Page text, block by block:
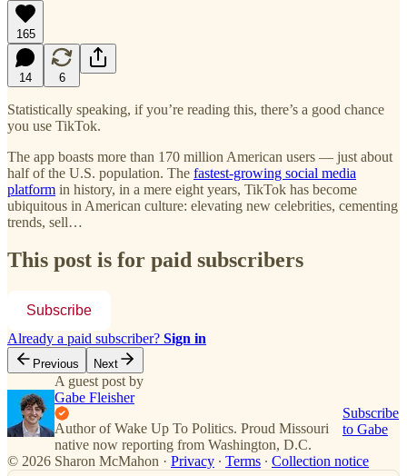
165
14 6
Statistically speaking, if you’re reading this, there’s a good chance
you use TikTok.
The app boasts more than 170 million American users — just about
half of the U.S. population. The fastest-growing social media
platform in history, in a mere eight years, TikTok has become
ubiquitous in American culture: elevating new celebrities, cementing
trends, sell…
This post is for paid subscribers
Subscribe
Already a paid subscriber? Sign in
Previous Next
A guest post by
Gabe Fleisher
Author of Wake Up To Politics. Proud Missouri
native now reporting from Washington, D.C.
Subscribe
to Gabe
© 2026 Sharon McMahon · Privacy ∙ Terms ∙ Collection notice